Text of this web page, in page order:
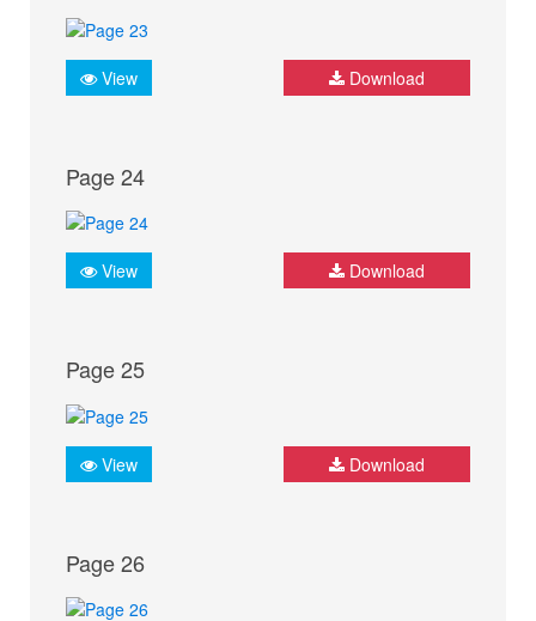
View Download
Page 24
View Download
Page 25
View Download
Page 26